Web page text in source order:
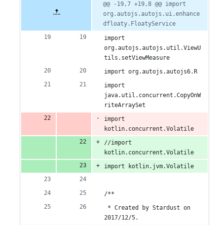
1
number
@@ -19,7 +19,8 @@ import
org.autojs.autojs.ui.enhance
dfloaty.FloatyService
import
org.autojs.autojs.util.ViewU
tils.setViewMeasure
import org.autojs.autojs6.R
import
java.util.concurrent.CopyOnW
riteArraySet
import
kotlin.concurrent.Volatile
//import
kotlin.concurrent.Volatile
import kotlin.jvm.Volatile
/**
* Created by Stardust on
2017/12/5.